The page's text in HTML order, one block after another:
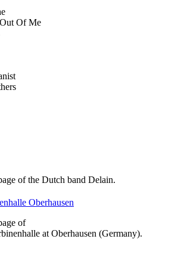
Of Me
of the Dutch band Delain.
Oberhausen
of
at Oberhausen (Germany).